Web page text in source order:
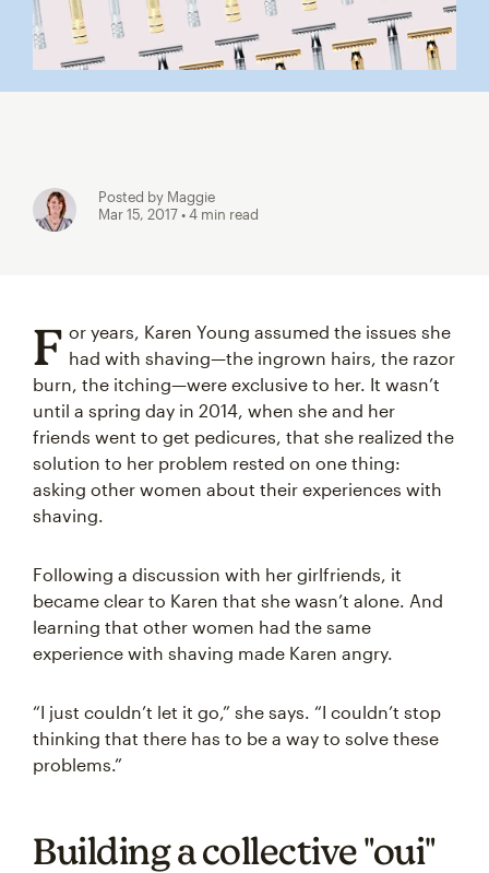
Posted by Maggie
Mar 15, 2017• 4 min read
F or years, Karen Young assumed the issues she
had with shaving—the ingrown hairs, the razor
burn, the itching—were exclusive to her. It wasn’t
until a spring day in 2014, when she and her
friends went to get pedicures, that she realized the
solution to her problem rested on one thing:
asking other women about their experiences with
shaving.
Following a discussion with her girlfriends, it
became clear to Karen that she wasn’t alone. And
learning that other women had the same
experience with shaving made Karen angry.
“I just couldn’t let it go,” she says. “I couldn’t stop
thinking that there has to be a way to solve these
problems.”
Building a collective "oui"